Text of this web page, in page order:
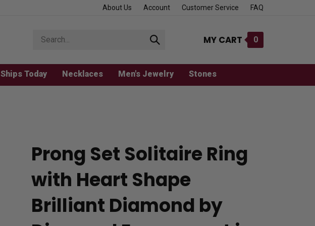
About Us Account Customer Service FAQ
store
Submit
MY CART 0
Ships Today Necklaces Men's Jewelry Stones
Prong Set Solitaire Ring
with Heart Shape
Brilliant Diamond by